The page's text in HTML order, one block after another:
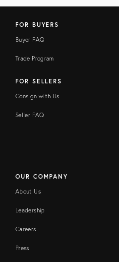
FOR BUYERS
Buyer FAQ
Trade Program
FOR SELLERS
Consign with Us
Seller FAQ
OUR COMPANY
About Us
Leadership
Careers
Press